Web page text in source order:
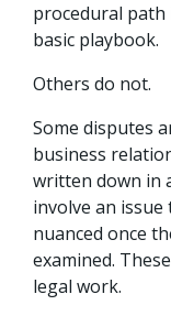
procedural path
basic playbook.
Others do not.
Some disputes
business
written down in
involve an
nuanced once
examined.
legal work.